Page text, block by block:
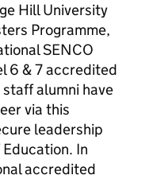
Hill University
Programme,
SENCO
6 & 7 accredited
alumni have
via this
leadership
In
accredited